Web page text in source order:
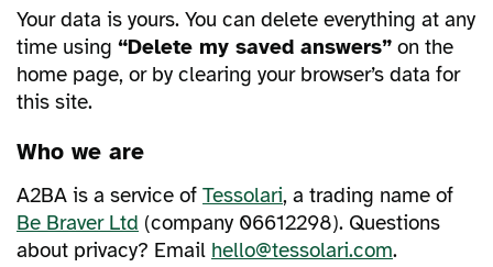
Your data is yours. You can delete everything at any
time using “Delete my saved answers” on the
home page, or by clearing your browser’s data for
this site.
Who we are
A2BA is a service of Tessolari, a trading name of
Be Braver Ltd (company 06612298). Questions
about privacy? Email hello@tessolari.com.